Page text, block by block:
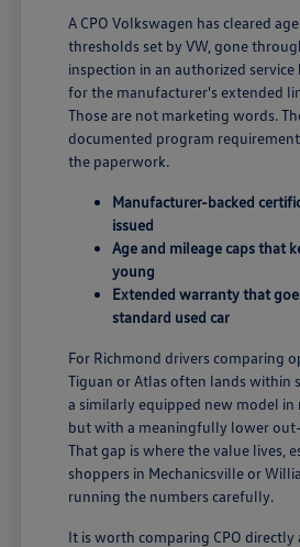
A CPO Volkswagen has cleared
thresholds set by VW, gone
inspection in an authorized
for the manufacturer's extended
Those are not marketing words.
documented program
the paperwork.
Manufacturer-backed
issued
Age and mileage caps that
young
Extended warranty that
standard used car
For Richmond drivers comparing
Tiguan or Atlas often lands within
a similarly equipped new model
but with a meaningfully lower
That gap is where the value lives,
shoppers in Mechanicsville or
running the numbers carefully.
It is worth comparing CPO directly